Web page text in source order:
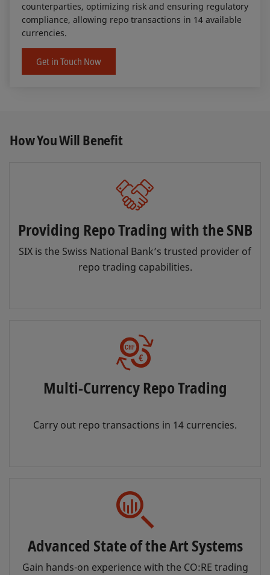
counterparties, optimizing risk and ensuring regulatory
compliance, allowing repo transactions in 14 available
currencies.
Get in Touch Now
How You Will Benefit
Providing Repo Trading with the SNB
SIX is the Swiss National Bank’s trusted provider of
repo trading capabilities.
Multi-Currency Repo Trading
Carry out repo transactions in 14 currencies.
Advanced State of the Art Systems
Gain hands-on experience with the CO:RE trading